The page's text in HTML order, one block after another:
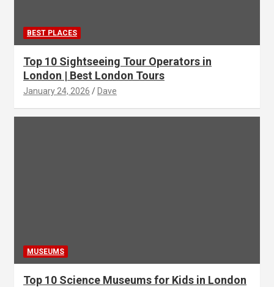
BEST PLACES
Top 10 Sightseeing Tour Operators in
London | Best London Tours
January 24, 2026 Dave
MUSEUMS
Top 10 Science Museums for Kids in London